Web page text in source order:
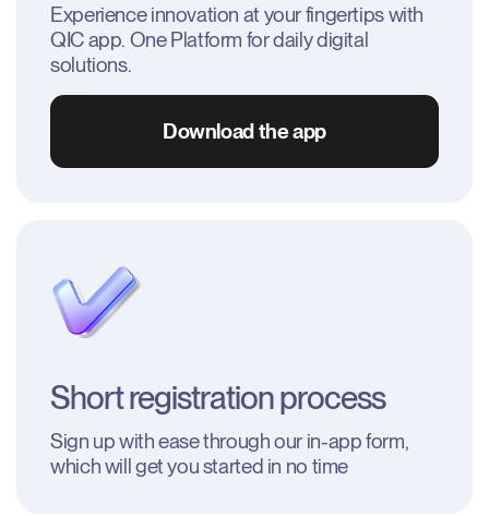
Experience innovation at your fingertips with
QIC app. One Platform for daily digital
solutions.
Download the app
Short registration process
Sign up with ease through our in-app form,
which will get you started in no time